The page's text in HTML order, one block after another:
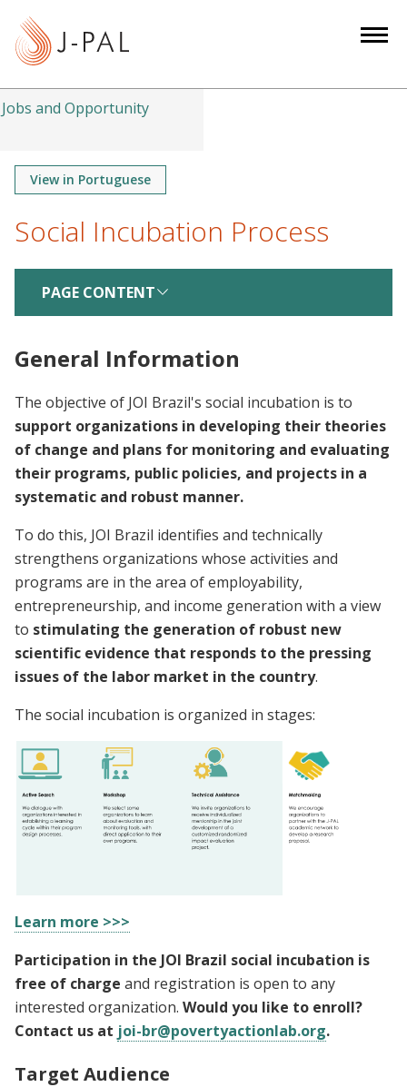
tJobs and Opportunity
View in Portuguese
Social Incubation Process
PAGE CONTENT
General Information
The objective of JOI Brazil's social incubation is to
support organizations in developing their theories
of change and plans for monitoring and evaluating
their programs, public policies, and projects in a
systematic and robust manner.
To do this, JOI Brazil identifies and technically
strengthens organizations whose activities and
programs are in the area of employability,
entrepreneurship, and income generation with a view
to stimulating the generation of robust new
scientific evidence that responds to the pressing
issues of the labor market in the country.
The social incubation is organized in stages:
Learn more >>>
Participation in the JOI Brazil social incubation is
free of charge and registration is open to any
interested organization. Would you like to enroll?
Contact us at joi-br@povertyactionlab.org.
Target Audience